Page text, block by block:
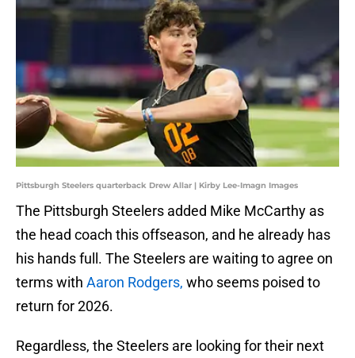
Pittsburgh Steelers quarterback Drew Allar | Kirby Lee-Imagn Images
The Pittsburgh Steelers added Mike McCarthy as
the head coach this offseason, and he already has
his hands full. The Steelers are waiting to agree on
terms with Aaron Rodgers, who seems poised to
return for 2026.
Regardless, the Steelers are looking for their next